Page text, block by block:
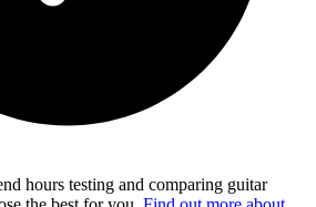
hours testing and comparing guitar